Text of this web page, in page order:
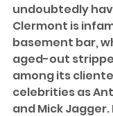
undoubtedly
Clermont is
basement bar,
aged-out
among its
celebrities as
and Mick